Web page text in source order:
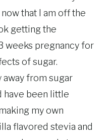
that I am off the
getting the
weeks pregnancy for
of sugar.
away from sugar
been little
my own
flavored stevia and